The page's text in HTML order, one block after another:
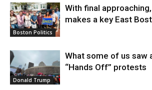
Boston Politics
With final
makes a key East
Donald Trump
What some of us saw
“Hands Off” protests